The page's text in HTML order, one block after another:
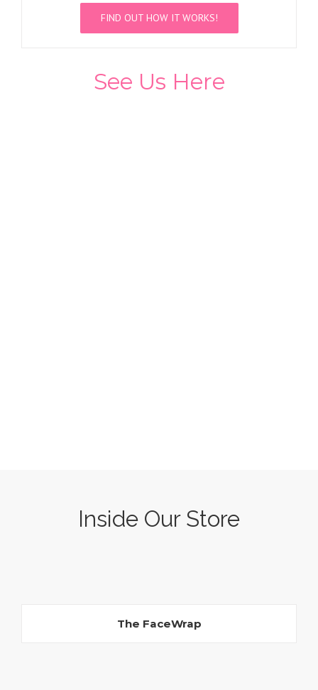
FIND OUT HOW IT WORKS!
See Us Here
Inside Our Store
The FaceWrap